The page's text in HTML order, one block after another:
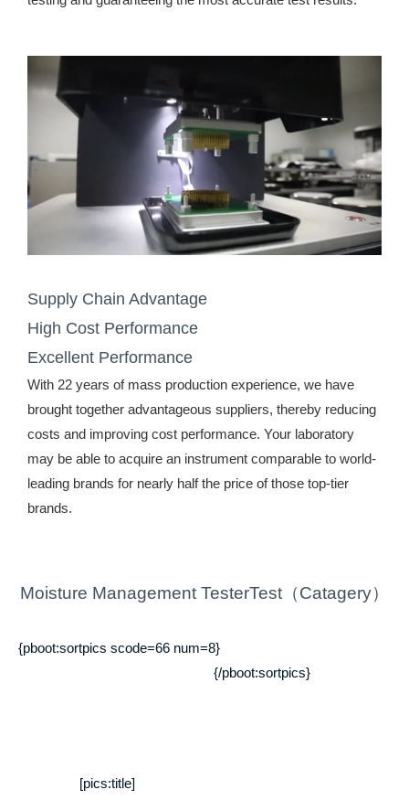
Supply Chain Advantage
High Cost Performance
Excellent Performance
With 22 years of mass production experience, we have
brought together advantageous suppliers, thereby reducing
costs and improving cost performance. Your laboratory
may be able to acquire an instrument comparable to world-
leading brands for nearly half the price of those top-tier
brands.
Moisture Management TesterTest（Catagery）
{pboot:sortpics scode=66 num=8}
[pics:title]
{/pboot:sortpics}